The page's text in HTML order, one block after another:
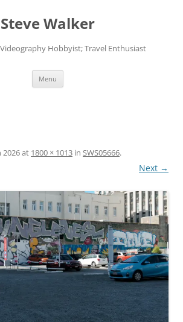
Steve Walker
Hobbyist; Travel Enthusiast
Menu
2026at 1800 × 1013 in SWS05666.
Next →